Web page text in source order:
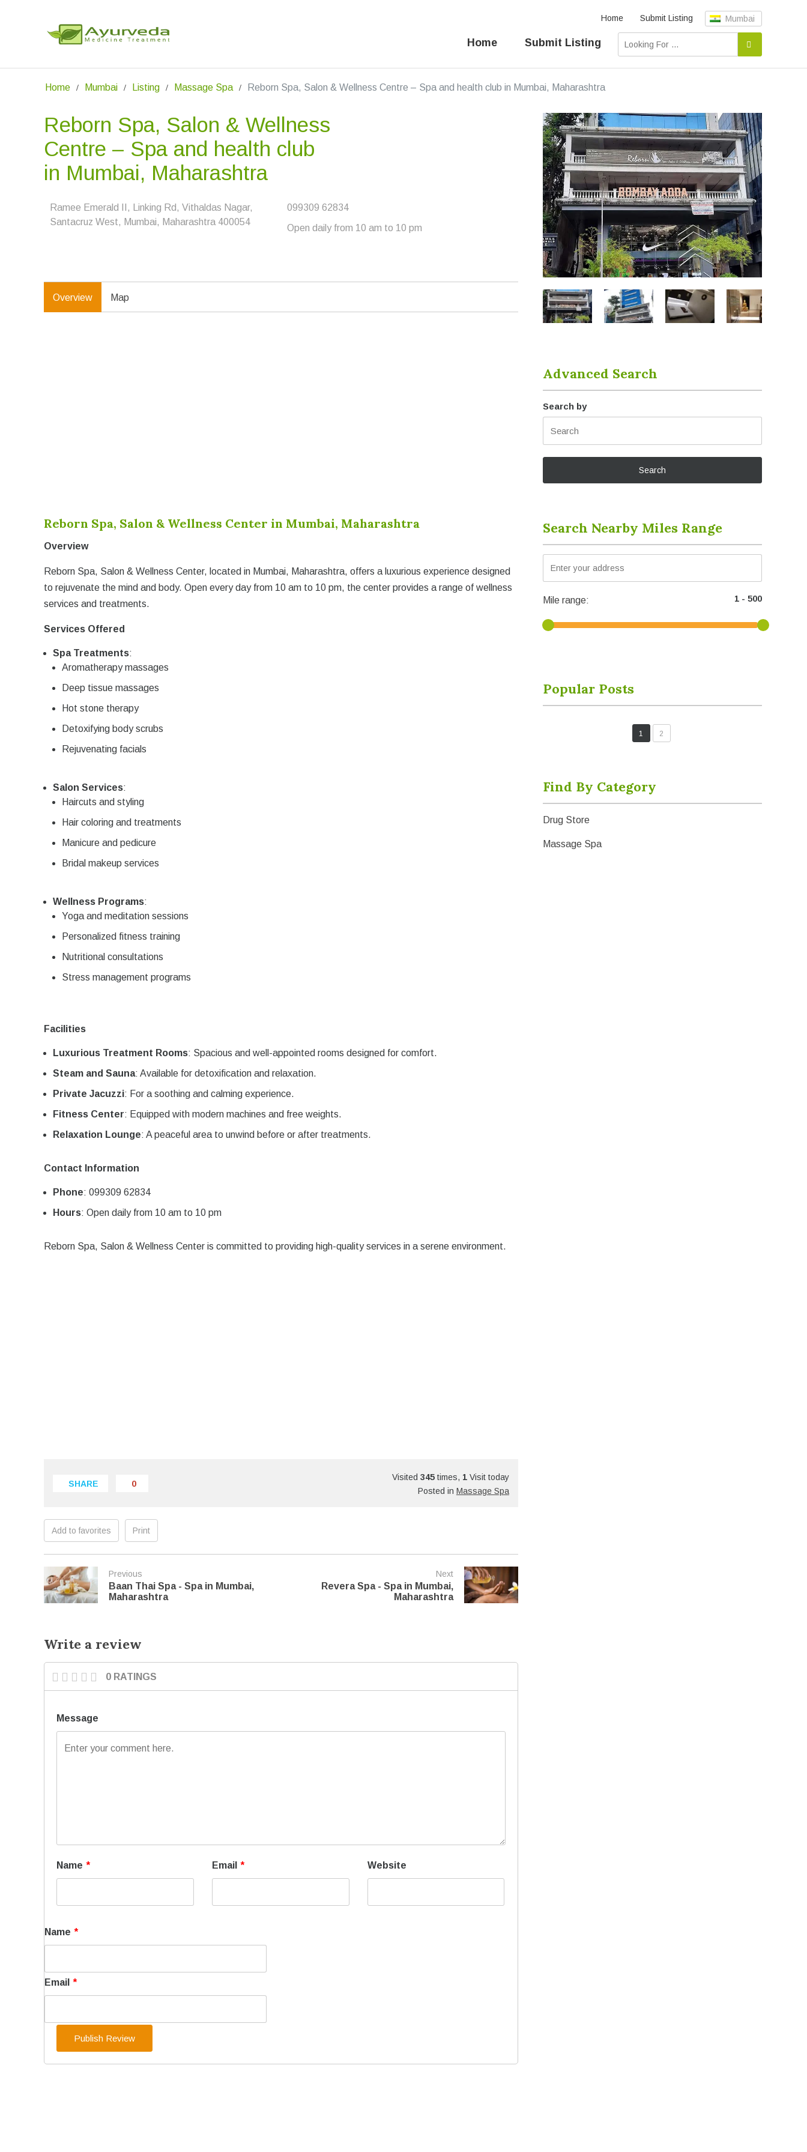
Home Submit Listing Mumbai
Home Submit Listing
Home Mumbai Listing Massage Spa Reborn Spa, Salon & Wellness Centre – Spa and health club in Mumbai, Maharashtra
Reborn Spa, Salon & Wellness
Centre – Spa and health club
in Mumbai, Maharashtra
Ramee Emerald II, Linking Rd, Vithaldas Nagar,
Santacruz West, Mumbai, Maharashtra 400054
099309 62834
Open daily from 10 am to 10 pm
Overview Map
Reborn Spa, Salon & Wellness Center in Mumbai, Maharashtra
Overview
Reborn Spa, Salon & Wellness Center, located in Mumbai, Maharashtra, offers a luxurious experience designed
to rejuvenate the mind and body. Open every day from 10 am to 10 pm, the center provides a range of wellness
services and treatments.
Services Offered
Spa Treatments:
Aromatherapy massages
Deep tissue massages
Hot stone therapy
Detoxifying body scrubs
Rejuvenating facials
Salon Services:
Haircuts and styling
Hair coloring and treatments
Manicure and pedicure
Bridal makeup services
Wellness Programs:
Yoga and meditation sessions
Personalized fitness training
Nutritional consultations
Stress management programs
Facilities
Luxurious Treatment Rooms: Spacious and well-appointed rooms designed for comfort.
Steam and Sauna: Available for detoxification and relaxation.
Private Jacuzzi: For a soothing and calming experience.
Fitness Center: Equipped with modern machines and free weights.
Relaxation Lounge: A peaceful area to unwind before or after treatments.
Contact Information
Phone: 099309 62834
Hours: Open daily from 10 am to 10 pm
Reborn Spa, Salon & Wellness Center is committed to providing high-quality services in a serene environment.
SHARE 0
Visited 345times, 1Visit today
Posted in Massage Spa
Add to favorites Print
Previous
Baan Thai Spa - Spa in Mumbai,
Maharashtra
Next
Revera Spa - Spa in Mumbai,
Maharashtra
Write a review
0 RATINGS
Message
Name * Email * Website
Name *
Email *
Advanced Search
Search by
Search Nearby Miles Range
Mile range:
Popular Posts
1 2
Find By Category
Drug Store
Massage Spa